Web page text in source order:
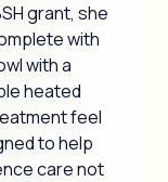
grant, she
with
with a
heated
feel
to help
care not